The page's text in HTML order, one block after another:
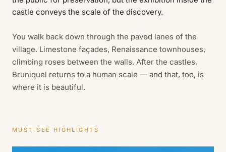
castle conveys the scale of the discovery.
You walk back down through the paved lanes of the
village. Limestone façades, Renaissance townhouses,
climbing roses between the walls. After the castles,
Bruniquel returns to a human scale — and that, too, is
where it is beautiful.
MUST-SEE HIGHLIGHTS